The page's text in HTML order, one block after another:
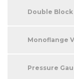
Double Block
Monoflange
Pressure